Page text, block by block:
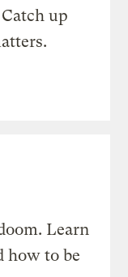
up
Learn
how to be